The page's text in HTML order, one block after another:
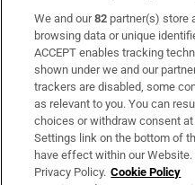
Subscribe
Support
About Us
Irish Times Products &
We and our82 partner(s) store
browsing data or unique
ACCEPT enables tracking
shown under we and our
trackers are disabled, some
as relevant to you. You can
choices or withdraw consent
Settings link on the bottom of
have effect within our
Privacy Policy. Cookie Policy